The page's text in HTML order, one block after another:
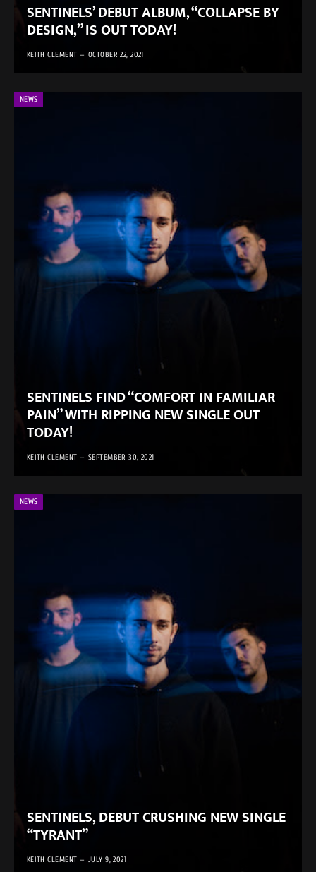
SENTINELS’ DEBUT ALBUM, “COLLAPSE BY
DESIGN,” IS OUT TODAY!
KEITH CLEMENT OCTOBER 22, 2021
NEWS
SENTINELS FIND “COMFORT IN FAMILIAR
PAIN” WITH RIPPING NEW SINGLE OUT
TODAY!
KEITH CLEMENT SEPTEMBER 30, 2021
NEWS
SENTINELS, DEBUT CRUSHING NEW SINGLE
“TYRANT”
KEITH CLEMENT JULY 9, 2021